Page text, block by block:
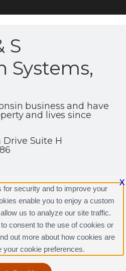
S
Systems,
business and have
and lives since
Drive Suite H
All rights reserved.
Logo are registered
X
security and to improve your
enable you to enjoy a custom
us to analyze our site traffic.
consent to the use of cookies or
out more about how cookies are
your cookie preferences.